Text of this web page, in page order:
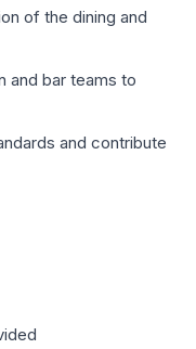
of the dining and
and bar teams to
and contribute